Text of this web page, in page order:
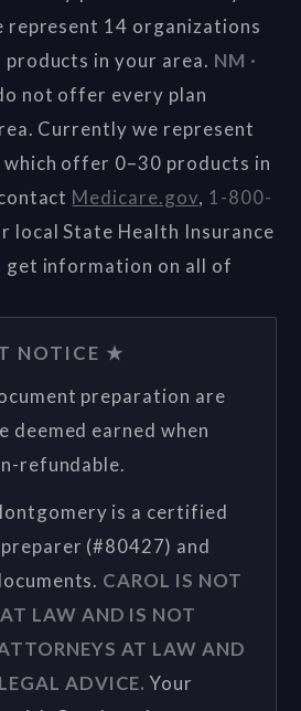
represent 14 organizations
in your area. NM ·
not offer every plan
Currently we represent
offer 0–30 products in
Medicare.gov, 1-800-
local State Health Insurance
get information on all of
NOTICE ★
preparation are
deemed earned when
refundable.
is a certified
(#80427) and
CAROL IS NOT
LAW AND IS NOT
AT LAW AND
ADVICE. Your